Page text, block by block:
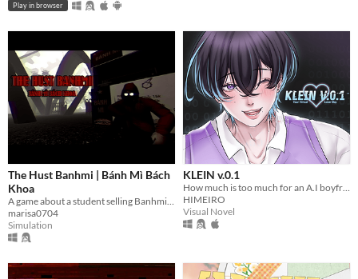
Play in browser
The Hust Banhmi | Bánh Mì Bách
Khoa
marisa0704
Simulation
KLEIN v.0.1
HIMEIRO
Visual Novel